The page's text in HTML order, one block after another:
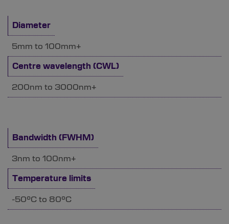
Diameter
5mm to 100mm+
Centre wavelength (CWL)
200nm to 3000nm+
Bandwidth (FWHM)
3nm to 100nm+
Temperature limits
-50°C to 80°C